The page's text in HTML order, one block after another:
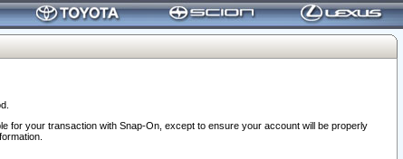
for your transaction with Snap-On, except to ensure your account will be properly